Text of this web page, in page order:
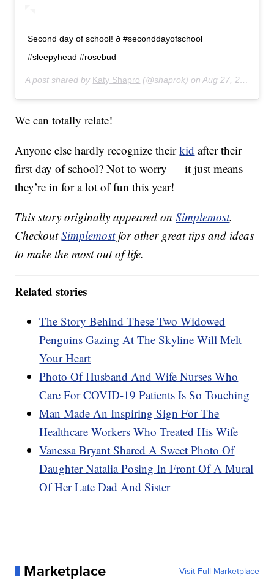
Second day of school! ð #seconddayofschool
#sleepyhead #rosebud
A post shared by Katy Shapro (@shaprok) onAug 27, 2019 at 7:43am PDT
We can totally relate!
Anyone else hardly recognize theirkid after their
first day of school? Not to worry — it just means
they’re in for a lot of fun this year!
This story originally appeared onSimplemost.
CheckoutSimplemostfor other great tips and ideas
to make the most out of life.
Related stories
The Story Behind These Two Widowed
Penguins Gazing At The Skyline Will Melt
Your Heart
Photo Of Husband And Wife Nurses Who
Care For COVID-19 Patients Is So Touching
Man Made An Inspiring Sign For The
Healthcare Workers Who Treated His Wife
Vanessa Bryant Shared A Sweet Photo Of
Daughter Natalia Posing In Front Of A Mural
Of Her Late Dad And Sister
Marketplace Visit Full Marketplace